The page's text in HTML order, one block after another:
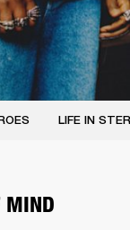
LIFE IN
MIND